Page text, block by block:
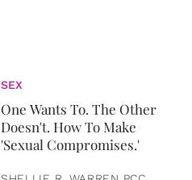
SEX
One Wants To. The Other
Doesn't. How To Make
'Sexual Compromises.'